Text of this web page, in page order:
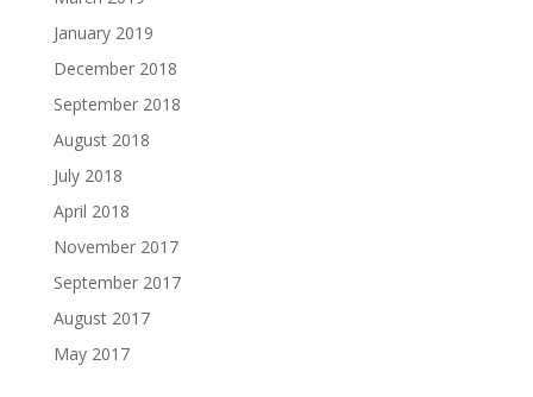
January 2019
December 2018
September 2018
August 2018
July 2018
April 2018
November 2017
September 2017
August 2017
May 2017